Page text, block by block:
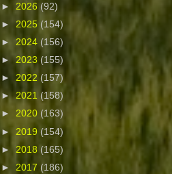
► 2026 (92)
► 2025 (154)
► 2024 (156)
► 2023 (155)
► 2022 (157)
►2021 (158)
► 2020 (163)
► 2019 (154)
► 2018 (165)
► 2017 (186)